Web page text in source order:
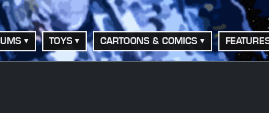
TOYS CARTOONS & COMICS